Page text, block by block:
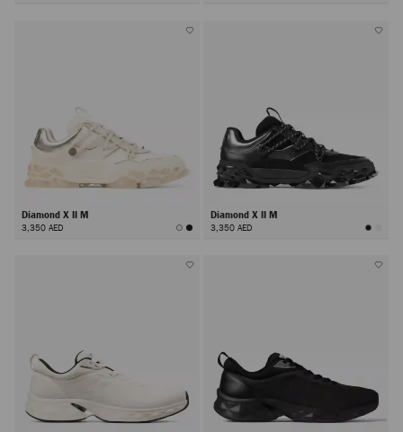
Diamond X II M
3,350 AED
Diamond X II M
3,350 AED